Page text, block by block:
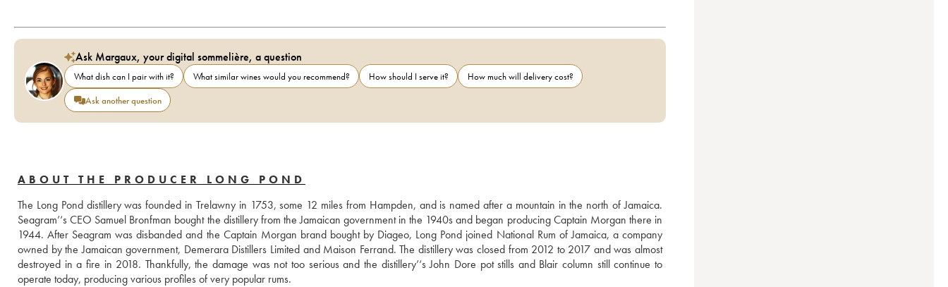
Ask Margaux, your digital sommelière, a question
What dish can I pair with it? What similar wines would you recommend? How should I serve it?
How much will delivery cost?
Ask another question
ABOUT THE PRODUCER LONG POND
The Long Pond distillery was founded in Trelawny in 1753, some 12 miles from Hampden, and is named after a mountain in the north of Jamaica.
Seagram’‘s CEO Samuel Bronfman bought the distillery from the Jamaican government in the 1940s and began producing Captain Morgan there in
1944. After Seagram was disbanded and the Captain Morgan brand bought by Diageo, Long Pond joined National Rum of Jamaica, a company
owned by the Jamaican government, Demerara Distillers Limited and Maison Ferrand. The distillery was closed from 2012 to 2017 and was almost
destroyed in a fire in 2018. Thankfully, the damage was not too serious and the distillery’‘s John Dore pot stills and Blair column still continue to
operate today, producing various profiles of very popular rums.